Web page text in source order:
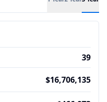
39
$16,706,135